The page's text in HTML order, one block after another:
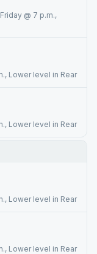
@ 7 p.m.,
Lower level in Rear
Lower level in Rear
Lower level in Rear
Lower level in Rear